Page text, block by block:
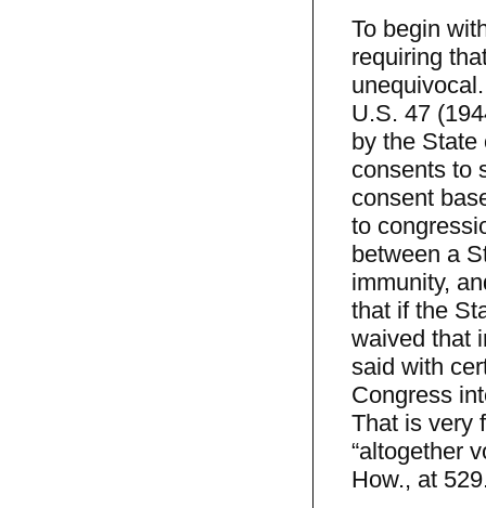
To begin
requiring
U.S. 47
by the State
consents to
consent
to
between a
immunity,
that if the
waived that
said with
Congress
That is very
“altogether
How., at